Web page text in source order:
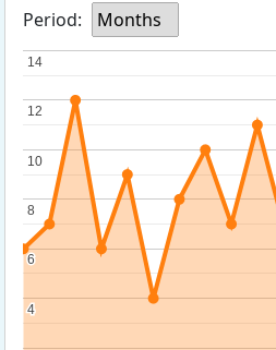
Period:
Months
4
4
6
6
8
8
10
10
12
12
14
14